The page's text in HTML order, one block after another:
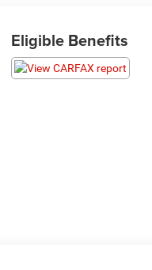
Eligible Benefits